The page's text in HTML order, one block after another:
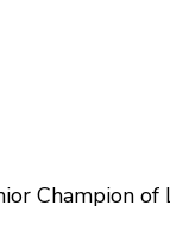
Champion of